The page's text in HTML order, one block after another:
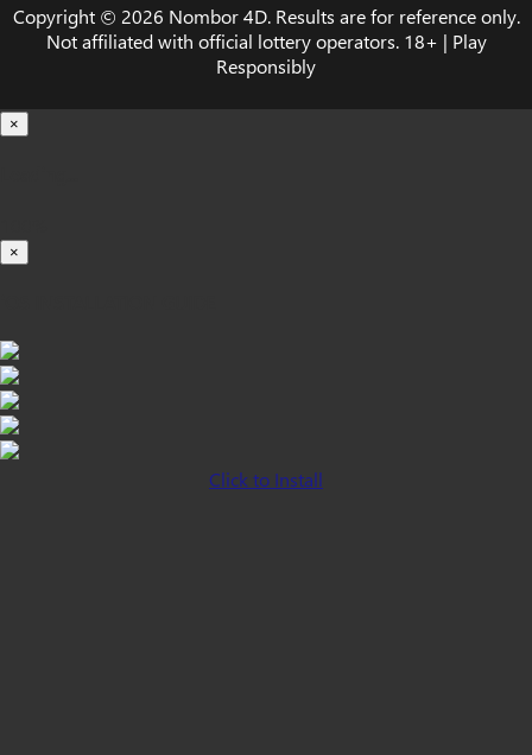
Copyright © 2026 Nombor 4D. Results are for reference only.
Not affiliated with official lottery operators. 18+ | Play
Responsibly
×
×
Click to Install